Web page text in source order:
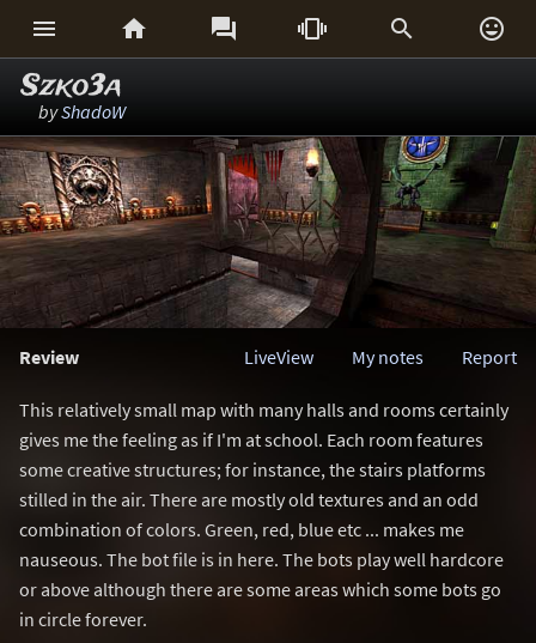
     
Szko3a
byShadoW
Review Report
My notes
LiveView
This relatively small map with many halls and rooms certainly
gives me the feeling as if I'm at school. Each room features
some creative structures; for instance, the stairs platforms
stilled in the air. There are mostly old textures and an odd
combination of colors. Green, red, blue etc ... makes me
nauseous. The bot file is in here. The bots play well hardcore
or above although there are some areas which some bots go
in circle forever.